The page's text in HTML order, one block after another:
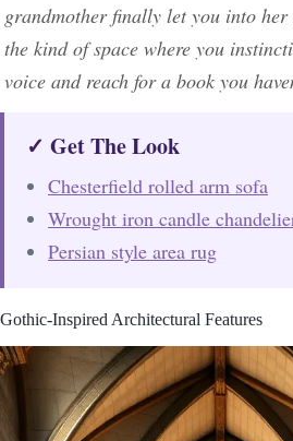
grandmother finally let you into
the kind of space where you
voice and reach for a book you
✓ Get The Look
Chesterfield rolled arm sofa
Wrought iron candle
Persian style area rug
Gothic-Inspired Architectural Features